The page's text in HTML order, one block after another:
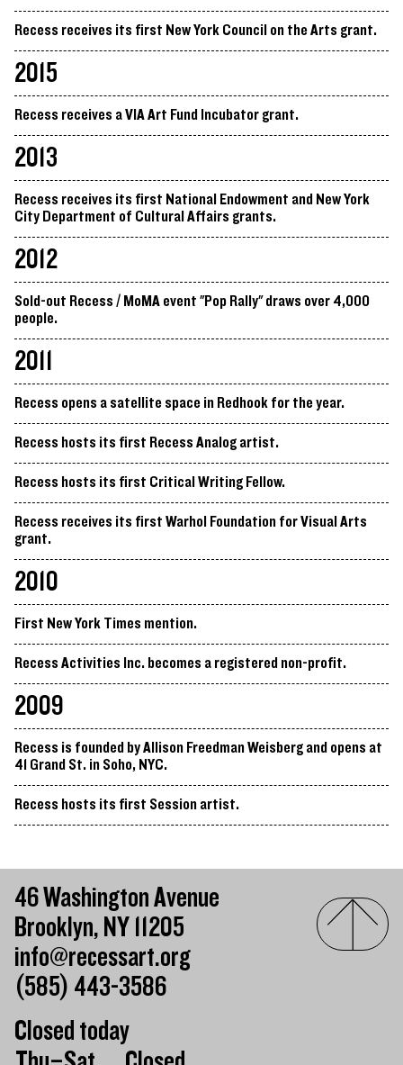
Recess receives its first New York Council on the Arts grant.
2015
Recess receives a VIA Art Fund Incubator grant.
2013
Recess receives its first National Endowment and New York
City Department of Cultural Affairs grants.
2012
Sold-out Recess / MoMA event "Pop Rally" draws over 4,000
people.
2011
Recess opens a satellite space in Redhook for the year.
Recess hosts its first Recess Analog artist.
Recess hosts its first Critical Writing Fellow.
Recess receives its first Warhol Foundation for Visual Arts
grant.
2010
First New York Times mention.
Recess Activities Inc. becomes a registered non-profit.
2009
Recess is founded by Allison Freedman Weisberg and opens at
41 Grand St. in Soho, NYC.
Recess hosts its first Session artist.
46 Washington Avenue
Brooklyn, NY 11205
info@recessart.org
(585) 443-3586
Closed today